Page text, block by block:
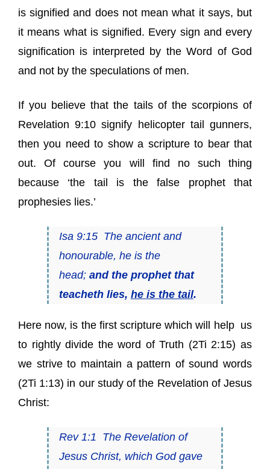
is signified and does not mean what it says, but
it means what is signified. Every sign and every
signification is interpreted by the Word of God
and not by the speculations of men.
If you believe that the tails of the scorpions of
Revelation 9:10 signify helicopter tail gunners,
then you need to show a scripture to bear that
out. Of course you will find no such thing
because ‘the tail is the false prophet that
prophesies lies.’
Isa 9:15 The ancient and
honourable, he isthe
head; and the prophet that
teacheth lies, he isthe tail.
Here now, is the first scripture which will help us
to rightly divide the word of Truth (2Ti 2:15) as
we strive to maintain a pattern of sound words
(2Ti 1:13) in our study of the Revelation of Jesus
Christ:
Rev 1:1 The Revelation of
Jesus Christ, which God gave